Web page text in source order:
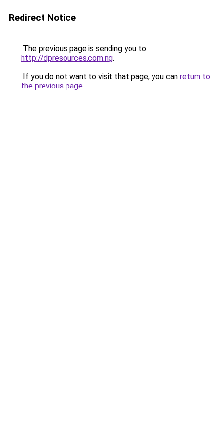
Redirect Notice
The previous page is sending you to
http://dpresources.com.ng.
If you do not want to visit that page, you can return to
the previous page.